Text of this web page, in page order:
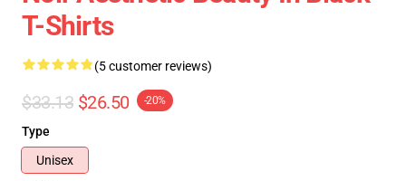
T-Shirts
(5 customer reviews)
$33.13 $26.50 -20%
Type
Unisex